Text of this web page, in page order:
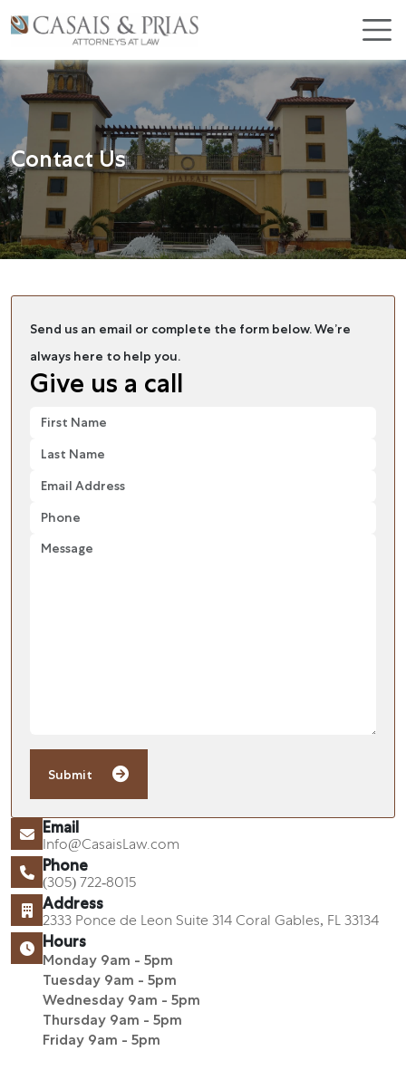
Skip
to
content
×
Contact Us
Email
Info@CasaisLaw.com
Phone
(305) 722-8015
Address
2333 Ponce de Leon Suite 314 Coral Gables, FL 33134
Hours
Monday 9am - 5pm
Tuesday 9am - 5pm
Wednesday 9am - 5pm
Thursday 9am - 5pm
Friday 9am - 5pm
Send us an email or complete the form below. We’re
always here to help you.
Give us a call